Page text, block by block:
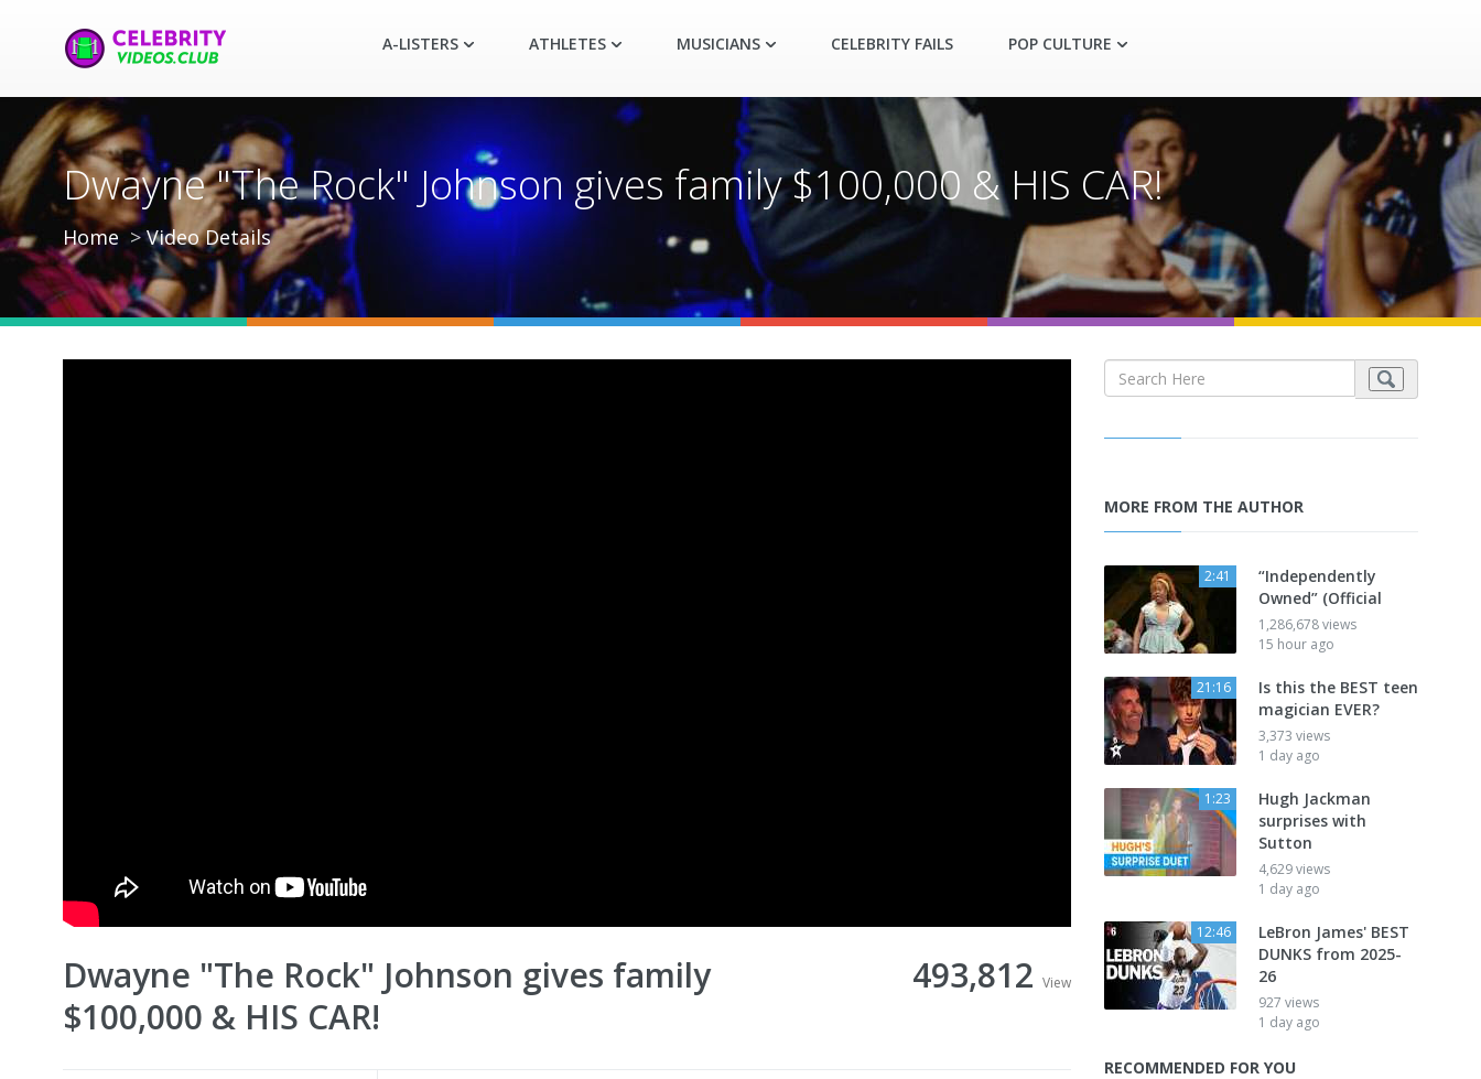
A-LISTERS ATHLETES MUSICIANS CELEBRITY FAILS POP CULTURE
Dwayne "The Rock" Johnson gives family $100,000 & HIS CAR!
Home Video Details
Dwayne "The Rock" Johnson gives family
$100,000 & HIS CAR!
493,812 View
MORE FROM THE AUTHOR
2:41
“Independently
Owned” (Official
1,286,678 views
15 hour ago
21:16
Is this the BEST teen
magician EVER?
3,373 views
1 day ago
1:23
Hugh Jackman
surprises with
Sutton
4,629 views
1 day ago
12:46
LeBron James' BEST
DUNKS from 2025-
26
927 views
1 day ago
RECOMMENDED FOR YOU